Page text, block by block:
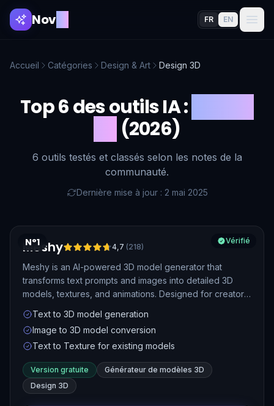
NovAI FR EN
Accueil Catégories Design & Art Design 3D
Top 6 des outils IA :
(2026)
6 outils testés et classés selon les notes de la
communauté.
Dernière mise à jour : 2 mai 2025
N°1 Vérifié
Meshy 4,7 (218)
Meshy is an AI-powered 3D model generator that
transforms text prompts and images into detailed 3D
models, textures, and animations. Designed for creators
streamlines the 3D content creation process with speed
and ease.
Text to 3D model generation
Image to 3D model conversion
Text to Texture for existing models
Version gratuite
Générateur de modèles 3D
Design 3D